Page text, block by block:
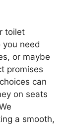
toilet
need
or maybe
promises
can
on seats
a smooth,